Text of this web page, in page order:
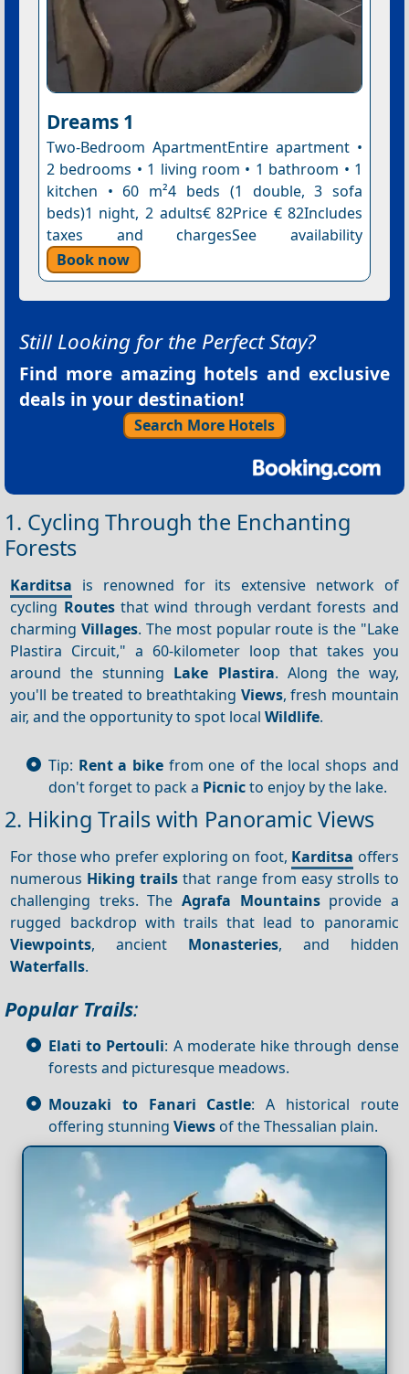
Dreams 1
Two-Bedroom ApartmentEntire apartment •
2 bedrooms • 1 living room • 1 bathroom • 1
kitchen • 60 m²4 beds (1 double, 3 sofa
beds)1 night, 2 adults€ 82Price € 82Includes
taxes and chargesSee availability
Book now
Still Looking for the Perfect Stay?
Find more amazing hotels and exclusive
deals in your destination!
Search More Hotels
1. Cycling Through the Enchanting
Forests
Karditsa is renowned for its extensive network of
cycling Routesthat wind through verdant forests and
charmingVillages. The most popular route is the "Lake
Plastira Circuit," a 60-kilometer loop that takes you
around the stunning Lake Plastira. Along the way,
you'll be treated to breathtaking Views, fresh mountain
air, and the opportunity to spot localWildlife.
Tip: Rent a bike from one of the local shops and
don't forget to pack a Picnicto enjoy by the lake.
2. Hiking Trails with Panoramic Views
For those who prefer exploring on foot, Karditsa offers
numerous Hiking trails that range from easy strolls to
challenging treks. The Agrafa Mountainsprovide a
rugged backdrop with trails that lead to panoramic
Viewpoints, ancient Monasteries, and hidden
Waterfalls.
Popular Trails:
Elati to Pertouli: A moderate hike through dense
forests and picturesque meadows.
Mouzaki to Fanari Castle: A historical route
offering stunning Views of the Thessalian plain.